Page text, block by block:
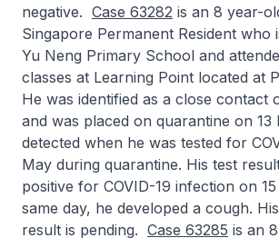
negative. Case 63282 is an 8 year-
Singapore Permanent Resident who
Yu Neng Primary School and
classes at Learning Point located at
He was identified as a close contact
and was placed on quarantine on 13
detected when he was tested for
May during quarantine. His test
positive for COVID-19 infection on
same day, he developed a cough.
result is pending. Case 63285 is an